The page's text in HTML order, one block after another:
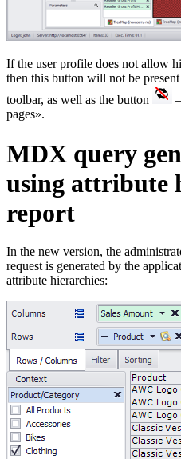
If the user profile does not allow
then this button will not be
toolbar, as well as the button
pages».
MDX query
using attribute
report
In the new version, the
request is generated by the
attribute hierarchies: